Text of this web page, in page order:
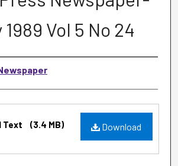
Vol 5 No 24
Download
Text (3.4 MB)